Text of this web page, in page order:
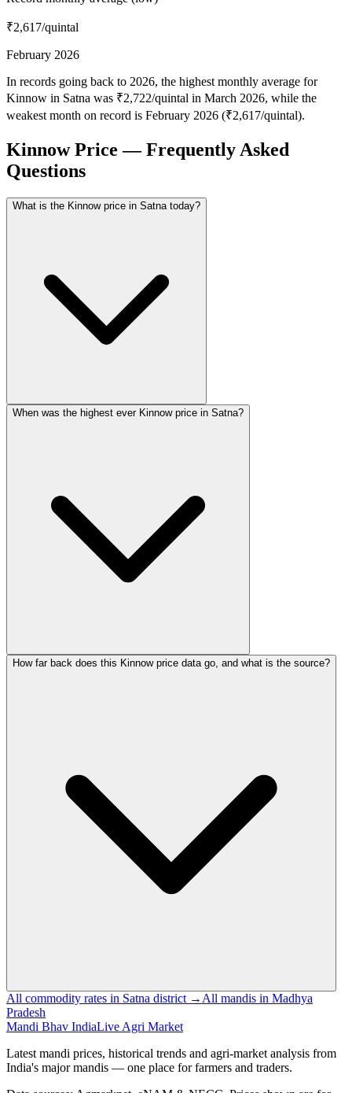
₹2,617/quintal
February 2026
In records going back to 2026, the highest monthly average for
Kinnow in Satna was ₹2,722/quintal in March 2026, while the
weakest month on record is February 2026 (₹2,617/quintal).
Kinnow Price — Frequently Asked
Questions
What is the Kinnow price in Satna today?
When was the highest ever Kinnow price in Satna?
How far back does this Kinnow price data go, and what is the source?
All commodity rates in Satna district → All mandis in Madhya
Pradesh
Mandi Bhav IndiaLive Agri Market
Latest mandi prices, historical trends and agri-market analysis from
India's major mandis — one place for farmers and traders.